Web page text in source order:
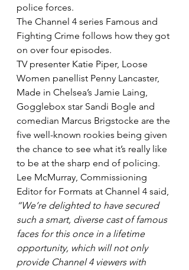
police forces.
The Channel 4 series Famous and
Fighting Crime follows how they got
on over four episodes.
TV presenter Katie Piper, Loose
Women panellist Penny Lancaster,
Made in Chelsea’s Jamie Laing,
Gogglebox star Sandi Bogle and
comedian Marcus Brigstocke are the
five well-known rookies being given
the chance to see what it’s really like
to be at the sharp end of policing.
Lee McMurray, Commissioning
Editor for Formats at Channel 4 said,
“We’re delighted to have secured
such a smart, diverse cast of famous
faces for this once in a lifetime
opportunity, which will not only
provide Channel 4 viewers with